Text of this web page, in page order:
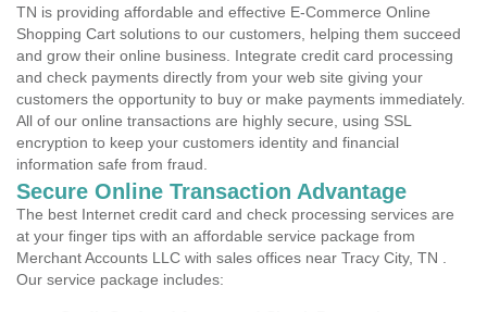
TN is providing affordable and effective E-Commerce Online
Shopping Cart solutions to our customers, helping them succeed
and grow their online business. Integrate credit card processing
and check payments directly from your web site giving your
customers the opportunity to buy or make payments immediately.
All of our online transactions are highly secure, using SSL
encryption to keep your customers identity and financial
information safe from fraud.
Secure Online Transaction Advantage
The best Internet credit card and check processing services are
at your finger tips with an affordable service package from
Merchant Accounts LLC with sales offices near Tracy City, TN .
Our service package includes: